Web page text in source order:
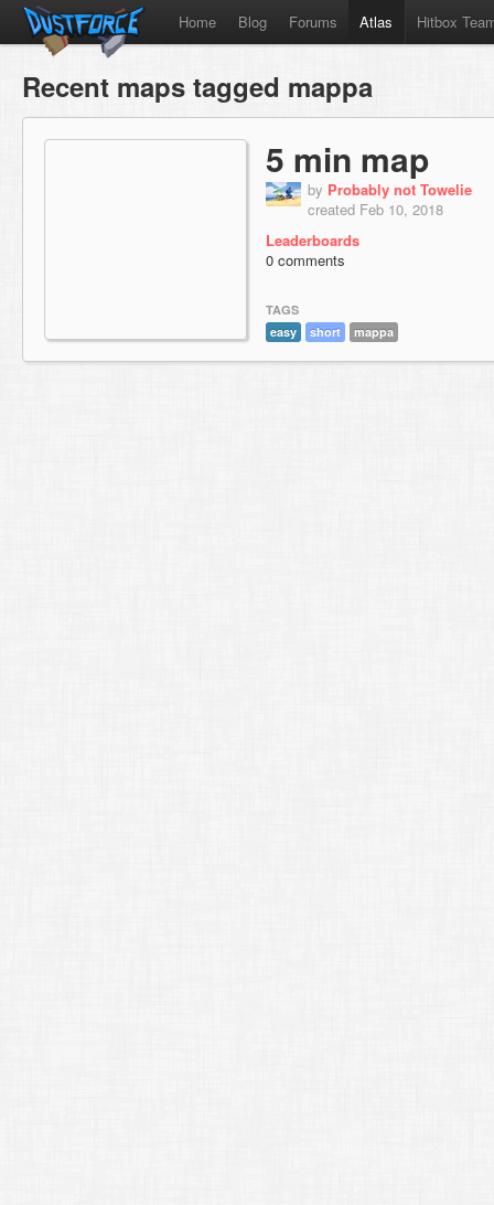
Home Blog Forums Atlas Hitbox
Recent maps tagged mappa
5 min map
by Probably not Towelie
created Feb 10, 2018
Leaderboards
0 comments
TAGS
easy
short mappa